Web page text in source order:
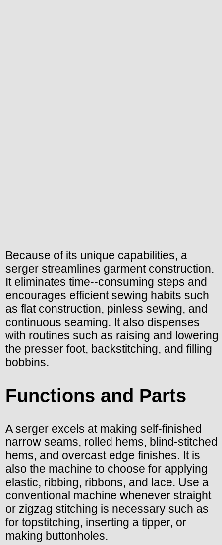
Because of its unique capabilities, a
serger streamlines garment construction.
It eliminates time--consuming steps and
encourages efficient sewing habits such
as flat construction, pinless sewing, and
continuous seaming. It also dispenses
with routines such as raising and lowering
the presser foot, backstitching, and filling
bobbins.
Functions and Parts
A serger excels at making self-finished
narrow seams, rolled hems, blind-stitched
hems, and overcast edge finishes. It is
also the machine to choose for applying
elastic, ribbing, ribbons, and lace. Use a
conventional machine whenever straight
or zigzag stitching is necessary such as
for topstitching, inserting a tipper, or
making buttonholes.